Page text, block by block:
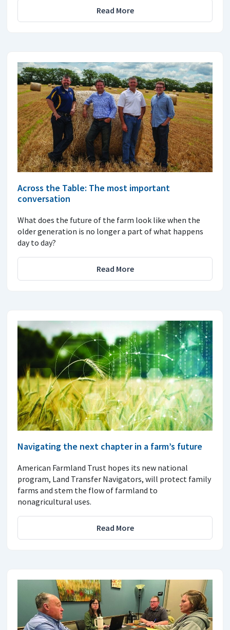
Read More
Across the Table: The most important
conversation
What does the future of the farm look like when the
older generation is no longer a part of what happens
day to day?
Read More
Navigating the next chapter in a farm’s future
American Farmland Trust hopes its new national
program, Land Transfer Navigators, will protect family
farms and stem the flow of farmland to
nonagricultural uses.
Read More